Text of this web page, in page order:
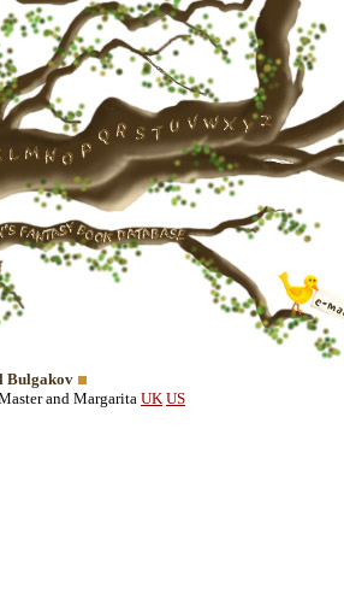
Bulgakov
and Margarita UK US